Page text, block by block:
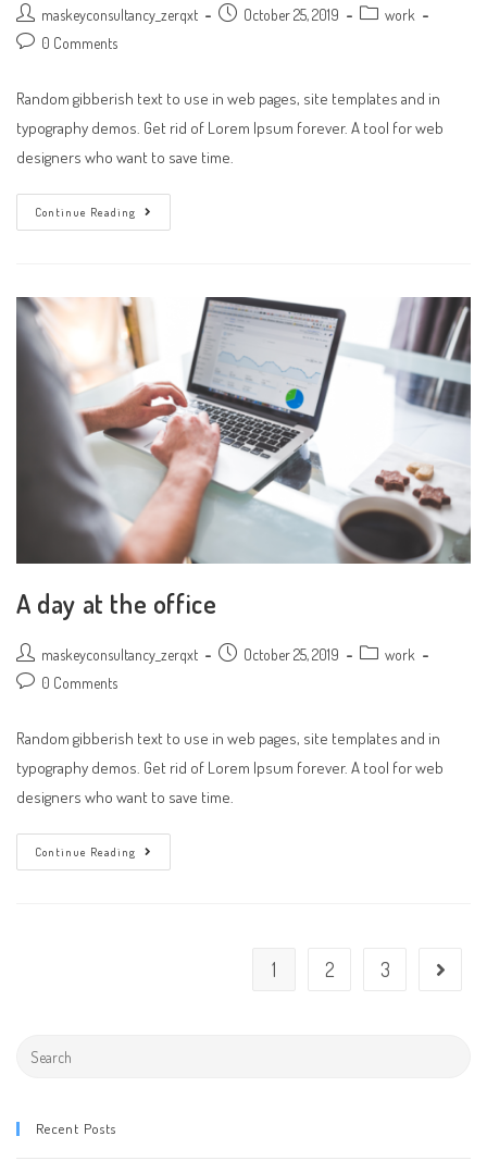
Post
author:
maskeyconsultancy_zerqxt
Post October 25, 2019
Post work
Post 0 Comments
Random gibberish text to use in web pages, site templates and in
typography demos. Get rid of Lorem Ipsum forever. A tool for web
designers who want to save time.
Continue Reading
Don’t
Miss
A day at the office
Post
author:
maskeyconsultancy_zerqxt
Post October 25, 2019
Post work
Post 0 Comments
Random gibberish text to use in web pages, site templates and in
typography demos. Get rid of Lorem Ipsum forever. A tool for web
designers who want to save time.
Continue Reading
Day
1 2 3 Go to
Search
Recent Posts